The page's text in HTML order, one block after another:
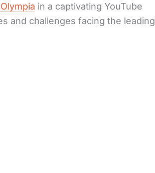
in a captivating YouTube
and challenges facing the leading